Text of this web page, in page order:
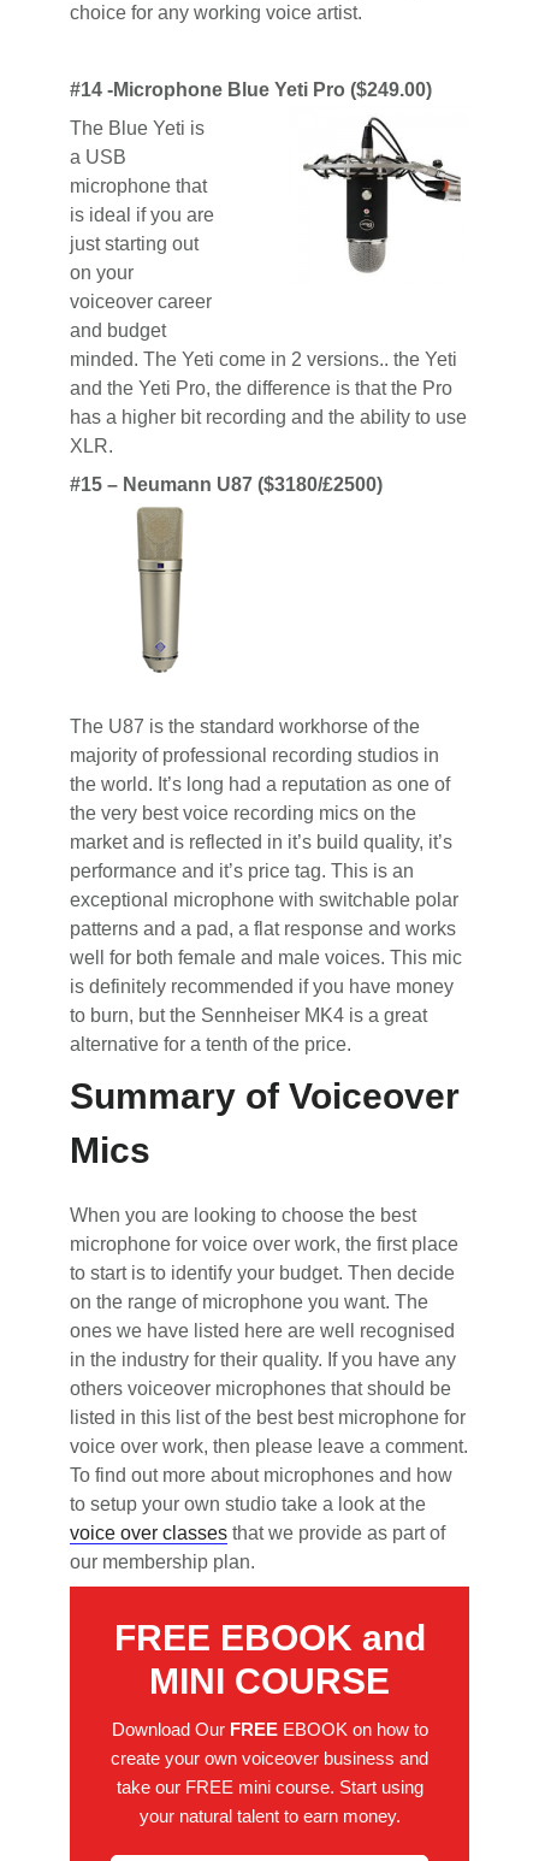
choice for any working voice artist.
#14 -Microphone Blue Yeti Pro ($249.00)
The Blue Yeti is
a USB
microphone that
is ideal if you are
just starting out
on your
voiceover career
and budget
minded. The Yeti come in 2 versions.. the Yeti
and the Yeti Pro, the difference is that the Pro
has a higher bit recording and the ability to use
XLR.
#15 – Neumann U87 ($3180/£2500)
The U87 is the standard workhorse of the
majority of professional recording studios in
the world. It’s long had a reputation as one of
the very best voice recording mics on the
market and is reflected in it’s build quality, it’s
performance and it’s price tag. This is an
exceptional microphone with switchable polar
patterns and a pad, a flat response and works
well for both female and male voices. This mic
is definitely recommended if you have money
to burn, but the Sennheiser MK4 is a great
alternative for a tenth of the price.
Summary of Voiceover
Mics
When you are looking to choose the best
microphone for voice over work, the first place
to start is to identify your budget. Then decide
on the range of microphone you want. The
ones we have listed here are well recognised
in the industry for their quality. If you have any
others voiceover microphones that should be
listed in this list of the best best microphone for
voice over work, then please leave a comment.
To find out more about microphones and how
to setup your own studio take a look at the
voice over classes that we provide as part of
our membership plan.
FREE EBOOK and
MINI COURSE
Download Our FREEEBOOK on how to
create your own voiceover business and
take our FREE mini course. Start using
your natural talent to earn money.